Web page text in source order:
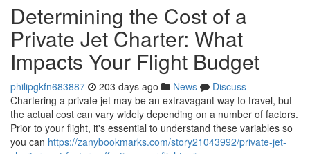
Determining the Cost of a
Private Jet Charter: What
Impacts Your Flight Budget
philipgkfn683887 203 days ago News
Discuss
Chartering a private jet may be an extravagant way to travel, but
the actual cost can vary widely depending on a number of factors.
Prior to your flight, it's essential to understand these variables so
you can https://zanybookmarks.com/story21043992/private-jet-